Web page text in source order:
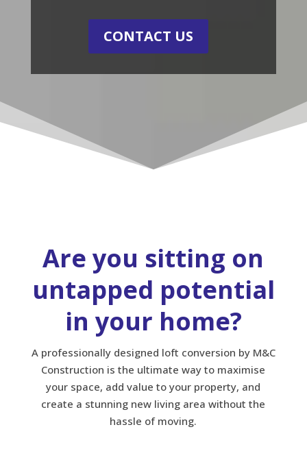
CONTACT US
Are you sitting on
untapped potential
in your home?
A professionally designed loft conversion by M&C
Construction is the ultimate way to maximise
your space, add value to your property, and
create a stunning new living area without the
hassle of moving.